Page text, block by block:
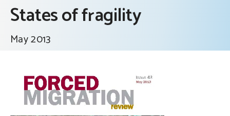
States of fragility
May 2013